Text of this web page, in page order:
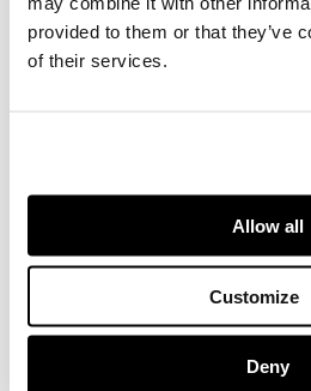
provided to them or that they’ve
of their services.
Allow all
Customize
Deny
HELP
Rest Of The World (€)
STORE LOCATOR